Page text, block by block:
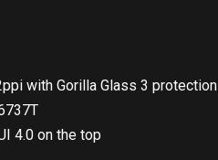
with Gorilla Glass 3 protection
4.0 on the top